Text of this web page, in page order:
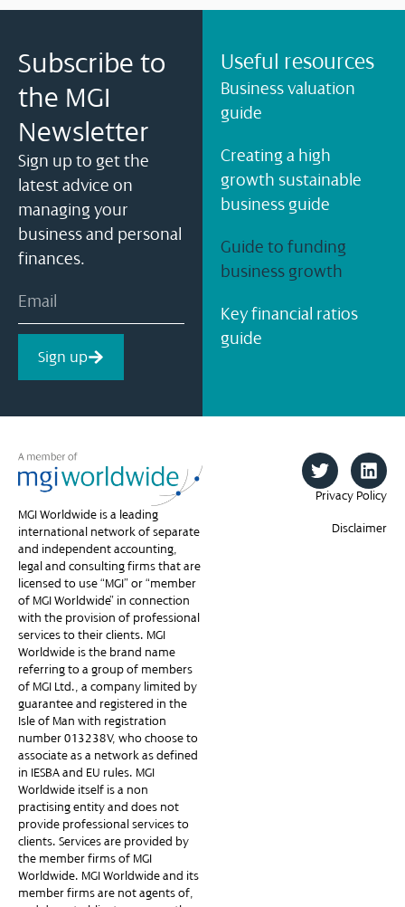
Subscribe to
the MGI
Newsletter
Sign up to get the
latest advice on
managing your
business and personal
finances.
Sign up
Useful resources
Business valuation
guide
Creating a high
growth sustainable
business guide
Guide to funding
business growth
Key financial ratios
guide
MGI Worldwide is a leading
international network of separate
and independent accounting,
legal and consulting firms that are
licensed to use “MGI” or “member
of MGI Worldwide” in connection
with the provision of professional
services to their clients. MGI
Worldwide is the brand name
referring to a group of members
of MGI Ltd., a company limited by
guarantee and registered in the
Isle of Man with registration
number 013238V, who choose to
associate as a network as defined
in IESBA and EU rules. MGI
Worldwide itself is a non-
practising entity and does not
provide professional services to
clients. Services are provided by
the member firms of MGI
Worldwide. MGI Worldwide and its
member firms are not agents of,
Privacy Policy
Disclaimer